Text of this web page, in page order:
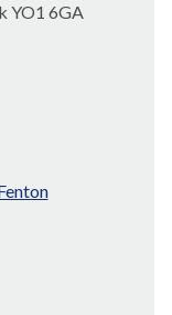
YO1 6GA